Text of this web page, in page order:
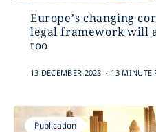
Europe’s changing
legal framework will
too
13 DECEMBER 2023 . 13 MINUTE
Publication